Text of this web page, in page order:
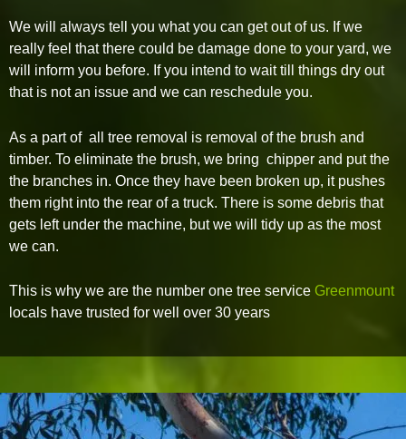
We will always tell you what you can get out of us. If we
really feel that there could be damage done to your yard, we
will inform you before. If you intend to wait till things dry out
that is not an issue and we can reschedule you.
As a part of all tree removal is removal of the brush and
timber. To eliminate the brush, we bring chipper and put the
the branches in. Once they have been broken up, it pushes
them right into the rear of a truck. There is some debris that
gets left under the machine, but we will tidy up as the most
we can.
This is why we are the number one tree service Greenmount
locals have trusted for well over 30 years